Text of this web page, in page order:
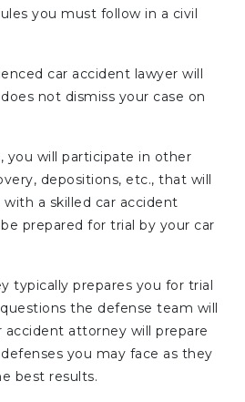
you must follow in a civil
car accident lawyer will
not dismiss your case on
you will participate in other
depositions, etc., that will
a skilled car accident
prepared for trial by your car
typically prepares you for trial
the defense team will
accident attorney will prepare
you may face as they
best results.